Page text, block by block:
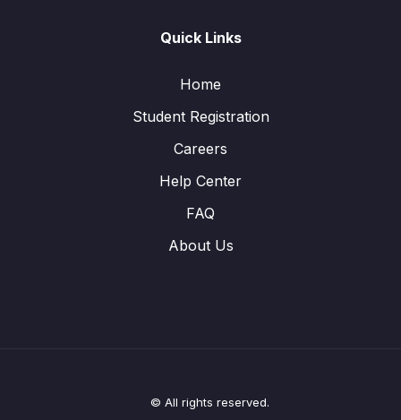
Quick Links
Home
Student Registration
Careers
Help Center
FAQ
About Us
© All rights reserved.